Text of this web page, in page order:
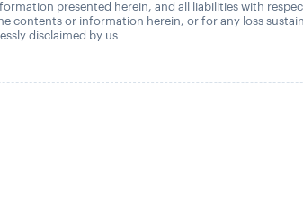
presented herein, and all liabilities with
contents or information herein, or for any loss
disclaimed by us.